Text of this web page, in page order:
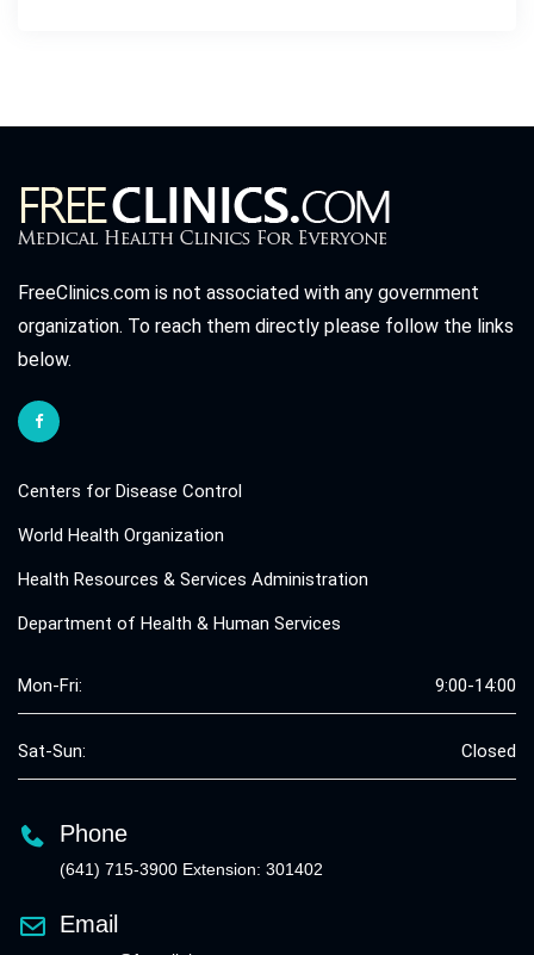
FreeClinics.com is not associated with any government
organization. To reach them directly please follow the links
below.
Centers for Disease Control
World Health Organization
Health Resources & Services Administration
Department of Health & Human Services
Mon-Fri: 9:00-14:00
Sat-Sun: Closed
Phone
(641) 715-3900 Extension: 301402
Email